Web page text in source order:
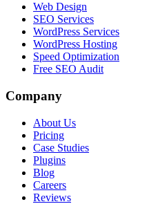
Web Design
SEO Services
WordPress Services
WordPress Hosting
Speed Optimization
Free SEO Audit
Company
About Us
Pricing
Case Studies
Plugins
Blog
Careers
Reviews